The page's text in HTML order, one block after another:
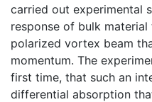
carried out experimental
response of bulk
polarized vortex beam
momentum. The
first time, that such an
differential absorption